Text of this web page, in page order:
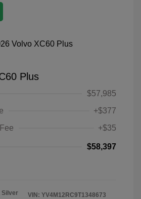
Plus
$57,985
+$377
+$35
$58,397
Silver
VIN: YV4M12RC9T1348673